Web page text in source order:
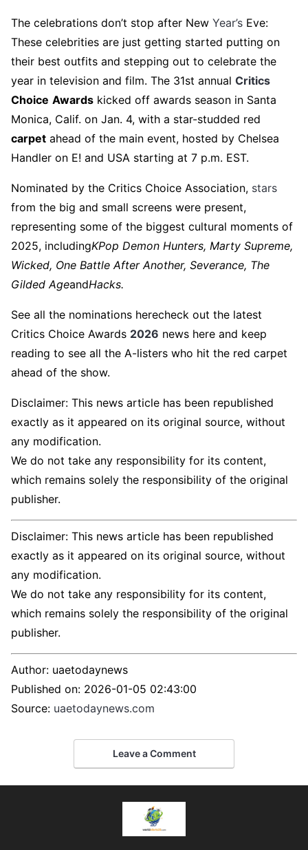
The celebrations don’t stop after New Year’s Eve:
These celebrities are just getting started putting on
their best outfits and stepping out to celebrate the
year in television and film. The 31st annual Critics
Choice Awards kicked off awards season in Santa
Monica, Calif. on Jan. 4, with a star-studded red
carpet ahead of the main event, hosted by Chelsea
Handler on E! and USA starting at 7 p.m. EST.
Nominated by the Critics Choice Association, stars
from the big and small screens were present,
representing some of the biggest cultural moments of
2025, includingKPop Demon Hunters, Marty Supreme,
Wicked, One Battle After Another, Severance, The
Gilded AgeandHacks.
See all the nominations herecheck out the latest
Critics Choice Awards 2026 news here and keep
reading to see all the A-listers who hit the red carpet
ahead of the show.
Disclaimer: This news article has been republished
exactly as it appeared on its original source, without
any modification.
We do not take any responsibility for its content,
which remains solely the responsibility of the original
publisher.
Disclaimer: This news article has been republished
exactly as it appeared on its original source, without
any modification.
We do not take any responsibility for its content,
which remains solely the responsibility of the original
publisher.
Author: uaetodaynews
Published on: 2026-01-05 02:43:00
Source: uaetodaynews.com
Leave a Comment